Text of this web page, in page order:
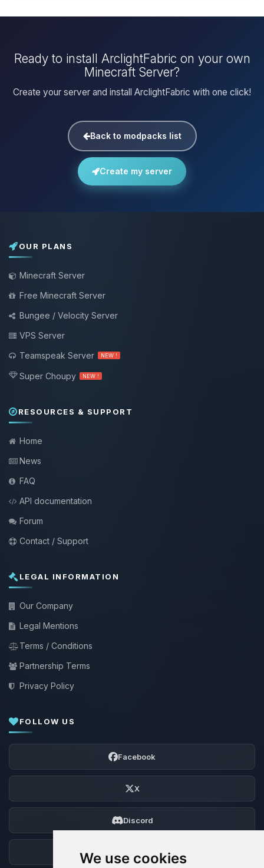
We use cookies
Ready to install ArclightFabric on your own
Minecraft Server?
Create your server and install ArclightFabric with one click!
Back to modpacks list
Create my server
OUR PLANS
Minecraft Server
Free Minecraft Server
Bungee / Velocity Server
VPS Server
Teamspeak Server
NEW !
Super Choupy NEW !
RESOURCES & SUPPORT
Home
News
FAQ
API documentation
Forum
Contact / Support
LEGAL INFORMATION
Our Company
Legal Mentions
Terms / Conditions
Partnership Terms
Privacy Policy
FOLLOW US
Facebook
X
Discord